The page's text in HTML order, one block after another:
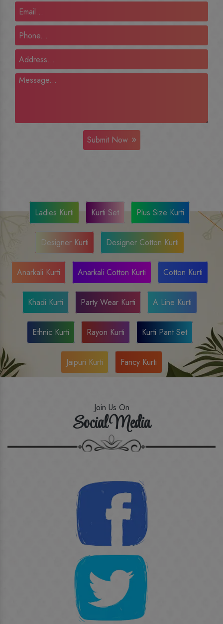
Submit Now
Ladies Kurti Kurti Set Plus Size Kurti
Designer Kurti Designer Cotton Kurti
Anarkali Kurti Anarkali Cotton Kurti Cotton Kurti
Khadi Kurti Party Wear Kurti A Line Kurti
Ethnic Kurti Rayon Kurti Kurti Pant Set
Jaipuri Kurti Fancy Kurti
Join Us On
Social Media